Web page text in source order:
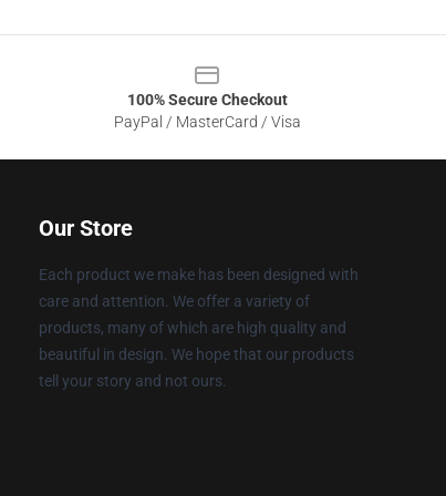
100% Secure Checkout
PayPal / MasterCard / Visa
Our Store
Each product we make has been designed with
care and attention. We offer a variety of
products, many of which are high quality and
beautiful in design. We hope that our products
tell your story and not ours.